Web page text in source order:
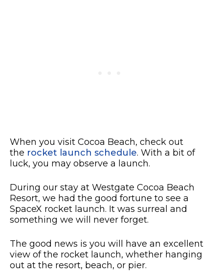
When you visit Cocoa Beach, check out
the rocket launch schedule. With a bit of
luck, you may observe a launch.
During our stay at Westgate Cocoa Beach
Resort, we had the good fortune to see a
SpaceX rocket launch. It was surreal and
something we will never forget.
The good news is you will have an excellent
view of the rocket launch, whether hanging
out at the resort, beach, or pier.